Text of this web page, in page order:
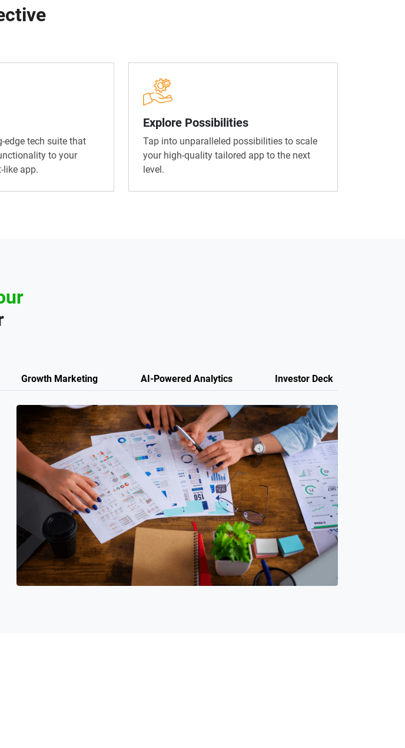
edge tech suite that
to your
like app.
Explore Possibilities
Tap into unparalleled possibilities to scale
your high-quality tailored app to the next
level.
Growth Marketing AI-Powered Analytics Investor Deck